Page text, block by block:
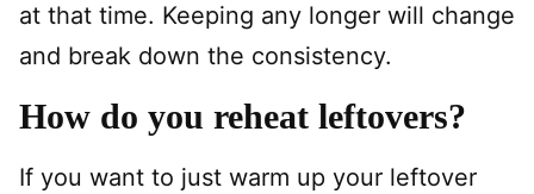
at that time. Keeping any longer will change
and break down the consistency.
How do you reheat leftovers?
If you want to just warm up your leftover